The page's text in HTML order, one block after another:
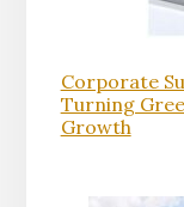
Corporate
Turning
Growth